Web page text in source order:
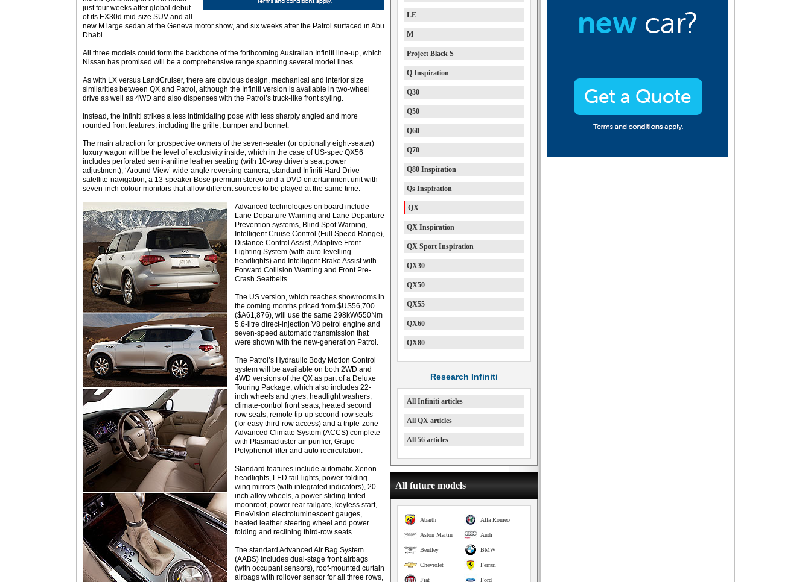
just four weeks after global debut
of its EX30d mid-size SUV and all-
new M large sedan at the Geneva motor show, and six weeks after the Patrol surfaced in Abu
Dhabi.
All three models could form the backbone of the forthcoming Australian Infiniti line-up, which
Nissan has promised will be a comprehensive range spanning several model lines.
As with LX versus LandCruiser, there are obvious design, mechanical and interior size
similarities between QX and Patrol, although the Infiniti version is available in two-wheel
drive as well as 4WD and also dispenses with the Patrol’s truck-like front styling.
Instead, the Infiniti strikes a less intimidating pose with less sharply angled and more
rounded front features, including the grille, bumper and bonnet.
The main attraction for prospective owners of the seven-seater (or optionally eight-seater)
luxury wagon will be the level of exclusivity inside, which in the case of US-spec QX56
includes perforated semi-aniline leather seating (with 10-way driver’s seat power
adjustment), ‘Around View’ wide-angle reversing camera, standard Infiniti Hard Drive
satellite-navigation, a 13-speaker Bose premium stereo and a DVD entertainment unit with
seven-inch colour monitors that allow different sources to be played at the same time.
Advanced technologies on board include
Lane Departure Warning and Lane Departure
Prevention systems, Blind Spot Warning,
Intelligent Cruise Control (Full Speed Range),
Distance Control Assist, Adaptive Front
Lighting System (with auto-levelling
headlights) and Intelligent Brake Assist with
Forward Collision Warning and Front Pre-
Crash Seatbelts.
The US version, which reaches showrooms in
the coming months priced from $US56,700
($A61,876), will use the same 298kW/550Nm
5.6-litre direct-injection V8 petrol engine and
seven-speed automatic transmission that
were shown with the new-generation Patrol.
The Patrol’s Hydraulic Body Motion Control
system will be available on both 2WD and
4WD versions of the QX as part of a Deluxe
Touring Package, which also includes 22-
inch wheels and tyres, headlight washers,
climate-control front seats, heated second
row seats, remote tip-up second-row seats
(for easy third-row access) and a triple-zone
Advanced Climate System (ACCS) complete
with Plasmacluster air purifier, Grape
Polyphenol filter and auto recirculation.
Standard features include automatic Xenon
headlights, LED tail-lights, power-folding
wing mirrors (with integrated indicators), 20-
inch alloy wheels, a power-sliding tinted
moonroof, power rear tailgate, keyless start,
FineVision electroluminescent gauges,
heated leather steering wheel and power
folding and reclining third-row seats.
The standard Advanced Air Bag System
(AABS) includes dual-stage front airbags
(with occupant sensors), roof-mounted curtain
airbags with rollover sensor for all three rows,
LE
M
Project Black S
Q Inspiration
Q30
Q50
Q60
Q70
Q80 Inspiration
Qs Inspiration
QX
QX Inspiration
QX Sport Inspiration
QX30
QX50
QX55
QX60
QX80
Research Infiniti
All Infiniti articles
All QX articles
All 56 articles
All future models
Alfa Romeo
Abarth
Audi
Aston Martin
BMW
Bentley
Ferrari
Chevrolet
Ford
Fiat